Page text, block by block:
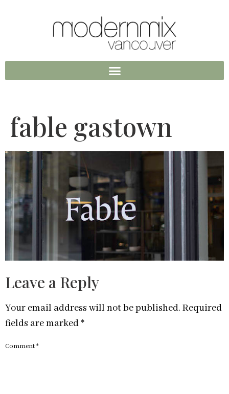
fable gastown
Leave a Reply
Your email address will not be published. Required
fields are marked *
Comment*